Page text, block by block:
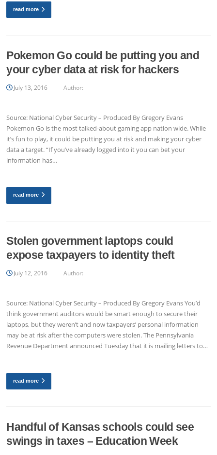
read more
Pokemon Go could be putting you and
your cyber data at risk for hackers
July 13, 2016 Author:
Source: National Cyber Security – Produced By Gregory Evans
Pokemon Go is the most talked-about gaming app nation wide. While
it’s fun to play, it could be putting you at risk and making your cyber
data a target. “If you’ve already logged into it you can bet your
information has…
read more
Stolen government laptops could
expose taxpayers to identity theft
July 12, 2016 Author:
Source: National Cyber Security – Produced By Gregory Evans You’d
think government auditors would be smart enough to secure their
laptops, but they weren’t and now taxpayers’ personal information
may be at risk after the computers were stolen. The Pennsylvania
Revenue Department announced Tuesday that it is mailing letters to…
read more
Handful of Kansas schools could see
swings in taxes – Education Week